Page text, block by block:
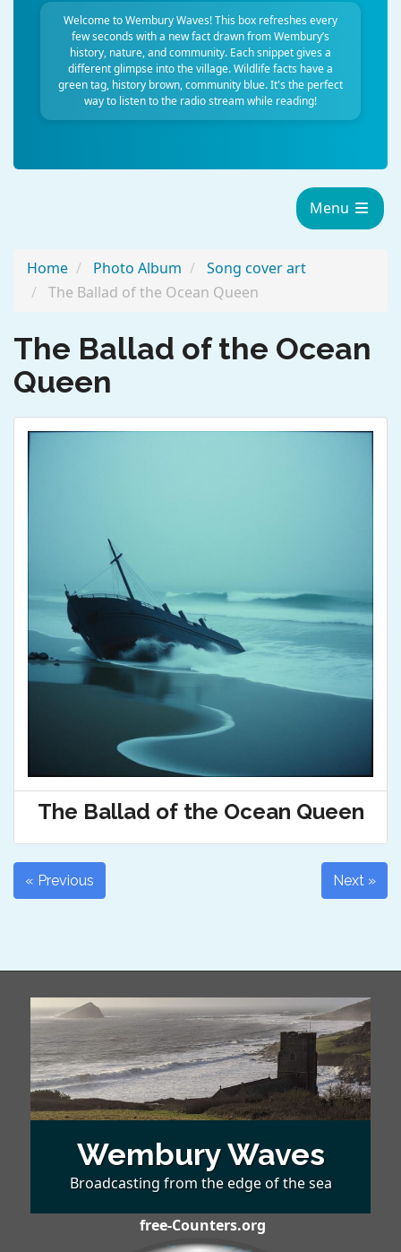
Welcome to Wembury Waves! This box refreshes every
few seconds with a new fact drawn from Wembury’s
history, nature, and community. Each snippet gives a
different glimpse into the village. Wildlife facts have a
green tag, history brown, community blue. It's the perfect
way to listen to the radio stream while reading!
Menu
Home Photo Album
Song cover art
The Ballad of the Ocean Queen
The Ballad of the Ocean
Queen
The Ballad of the Ocean Queen
« Previous Next »
Wembury Waves
Broadcasting from the edge of the sea
free-Counters.org